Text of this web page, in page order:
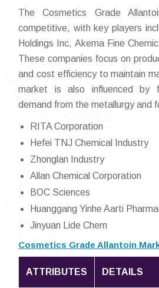
The Cosmetics Grade
competitive, with key players
Holdings Inc, Akema Fine
These companies focus on
and cost efficiency to maintain
market is also influenced by
demand from the metallurgy and
RITA Corporation
Hefei TNJ Chemical Industry
Zhonglan Industry
Allan Chemical Corporation
BOC Sciences
Huanggang Yinhe Aarti
Jinyuan Lide Chem
Cosmetics Grade Allantoin
ATTRIBUTES DETAILS